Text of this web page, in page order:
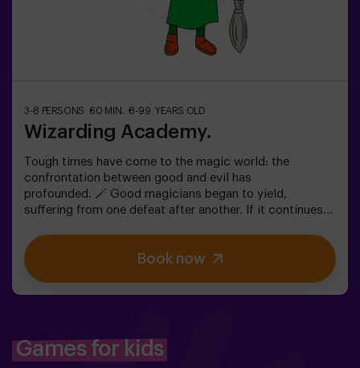
3-8 PERSONS 60 MIN. 8-99 YEARS OLD
Wizarding Academy.
Tough times have come to the magic world: the
confrontation between good and evil has
profounded. 🪄 Good magicians began to yield,
suffering from one defeat after another. If it continues
finally take over. The only possibility of restoring the
balance is to use the power of the philosopher's stone.
But first you have to create it, but ... nobody has been
Players aged 14 and under must be accompanied by at
least one adult or monitor. ⚠️ There are narrow
Book now
Games for kids